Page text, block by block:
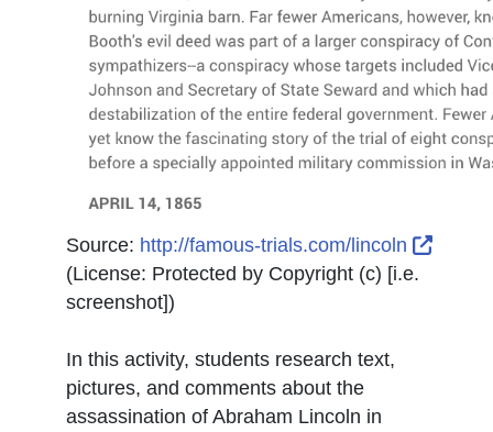
Source: http://famous-trials.com/lincoln
(License: Protected by Copyright (c) [i.e.
screenshot])
In this activity, students research text,
pictures, and comments about the
assassination of Abraham Lincoln in